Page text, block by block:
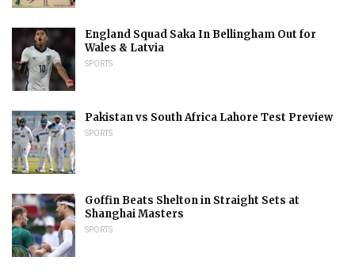
England Squad Saka In Bellingham Out for
Wales & Latvia
SPORTS
Pakistan vs South Africa Lahore Test Preview
SPORTS
Goffin Beats Shelton in Straight Sets at
Shanghai Masters
SPORTS